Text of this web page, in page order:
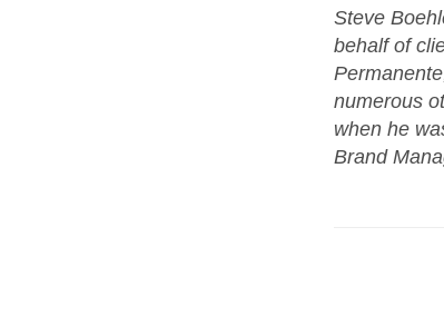
Steve
behalf of
numerous
when he
Brand